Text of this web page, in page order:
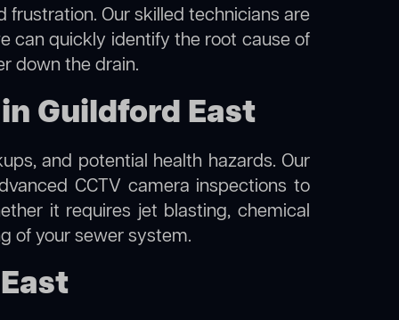
Our skilled technicians are
can quickly identify the root cause of
down the drain.
Guildford East
and potential health hazards. Our
CCTV camera inspections to
it requires jet blasting, chemical
of your sewer system.